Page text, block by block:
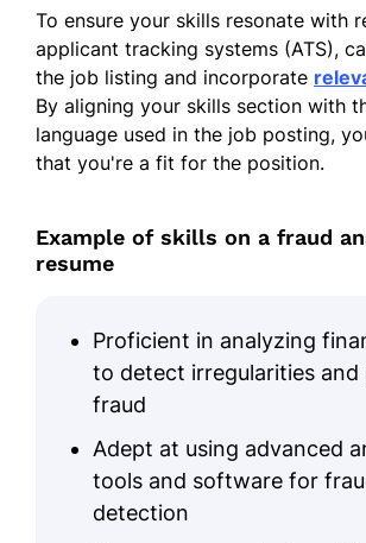
To ensure your skills resonate with
applicant tracking systems (ATS),
the job listing and incorporate
By aligning your skills section with
language used in the job posting,
that you're a fit for the position.
Example of skills on a fraud
resume
Proficient in analyzing
to detect irregularities and
fraud
Adept at using advanced
tools and software for
detection